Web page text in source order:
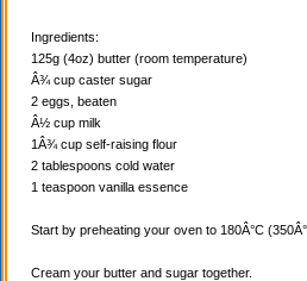
Ingredients:
125g (4oz) butter (room temperature)
Â¾ cup caster sugar
2 eggs, beaten
Â½ cup milk
1Â¾ cup self-raising flour
2 tablespoons cold water
1 teaspoon vanilla essence
Start by preheating your oven to 180Â°C
Cream your butter and sugar together.